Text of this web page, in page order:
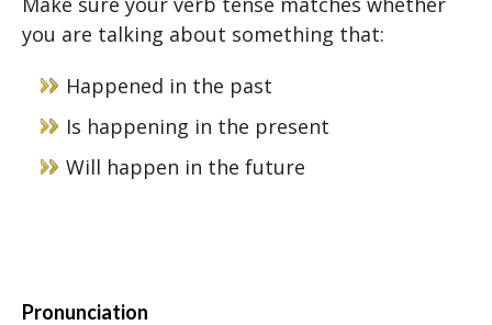
you are talking about something that:
Happened in the past
Is happening in the present
Will happen in the future
Pronunciation